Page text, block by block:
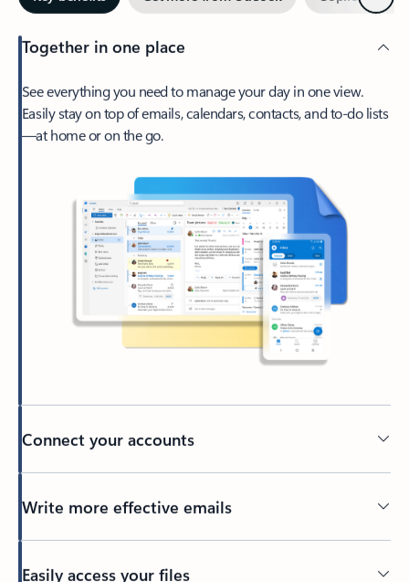
Together in one place
See everything you need to manage your day in one view.
Easily stay on top of emails, calendars, contacts, and to-do lists
—at home or on the go.
Connect your accounts
Write more effective emails
Easily access your files